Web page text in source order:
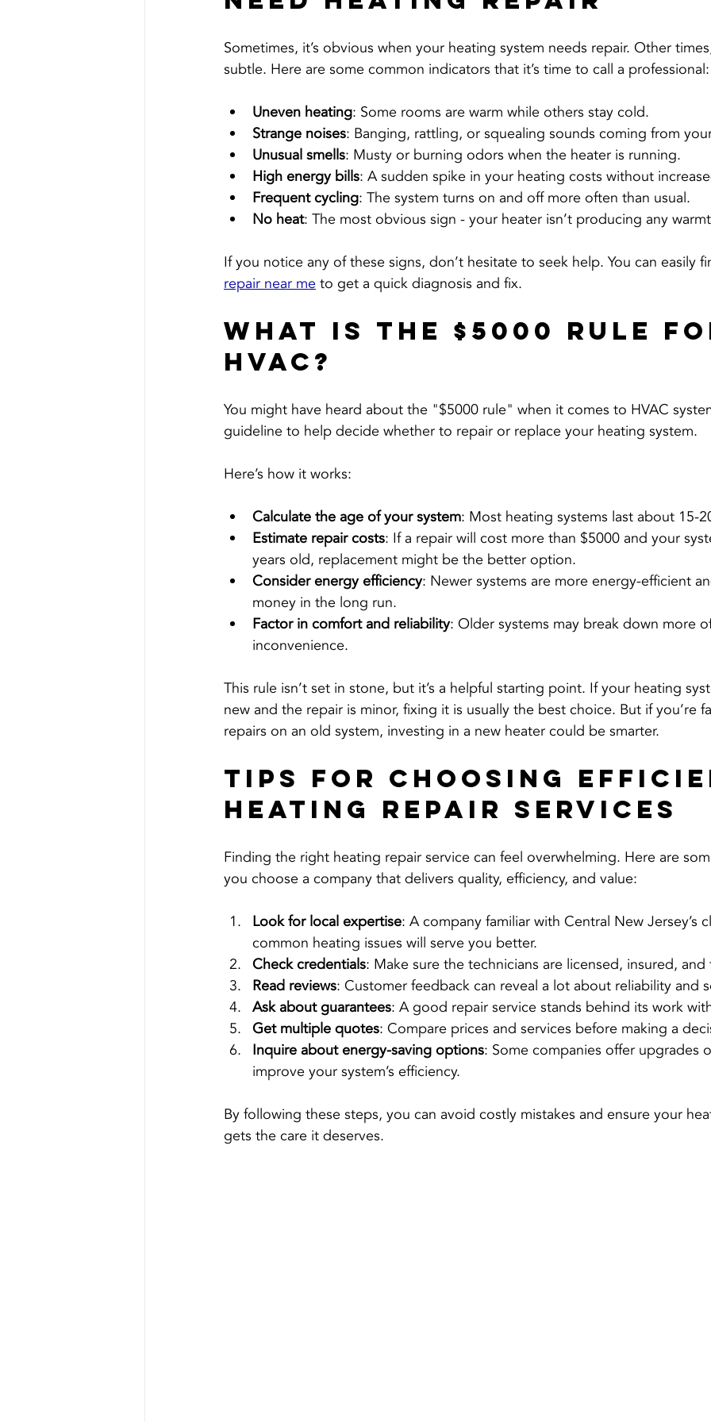
Sometimes, it’s obvious when your heating system needs repair. Other
subtle. Here are some common indicators that it’s time to call a professional:
Uneven heating: Some rooms are warm while others stay cold.
Strange noises: Banging, rattling, or squealing sounds coming from
Unusual smells: Musty or burning odors when the heater is running.
High energy bills: A sudden spike in your heating costs without
Frequent cycling: The system turns on and off more often than usual.
No heat: The most obvious sign - your heater isn’t producing any
If you notice any of these signs, don’t hesitate to seek help. You can easily
repair near me to get a quick diagnosis and fix.
What is the $5000 Rule
HVAC?
You might have heard about the "$5000 rule" when it comes to HVAC
guideline to help decide whether to repair or replace your heating system.
Here’s how it works:
Calculate the age of your system: Most heating systems last about 15-
Estimate repair costs: If a repair will cost more than $5000 and your
years old, replacement might be the better option.
Consider energy efficiency: Newer systems are more energy-efficient
money in the long run.
Factor in comfort and reliability: Older systems may break down more
inconvenience.
This rule isn’t set in stone, but it’s a helpful starting point. If your heating
new and the repair is minor, fixing it is usually the best choice. But if you’re
repairs on an old system, investing in a new heater could be smarter.
Tips for Choosing
Heating Repair Services
Finding the right heating repair service can feel overwhelming. Here are
you choose a company that delivers quality, efficiency, and value:
Look for local expertise: A company familiar with Central New Jersey’s
common heating issues will serve you better.
Check credentials: Make sure the technicians are licensed, insured, and
Read reviews: Customer feedback can reveal a lot about reliability and
Ask about guarantees: A good repair service stands behind its work
Get multiple quotes: Compare prices and services before making a
Inquire about energy-saving options: Some companies offer upgrades
improve your system’s efficiency.
By following these steps, you can avoid costly mistakes and ensure your
gets the care it deserves.